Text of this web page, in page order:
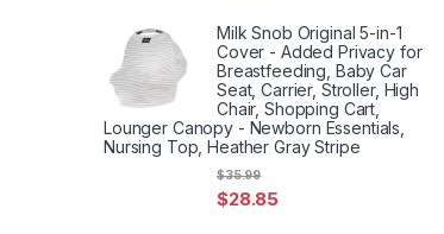
Milk Snob Original 5-in-1
Cover - Added Privacy for
Breastfeeding, Baby Car
Seat, Carrier, Stroller, High
Chair, Shopping Cart,
Lounger Canopy - Newborn Essentials,
Nursing Top, Heather Gray Stripe
$28.85
$35.99